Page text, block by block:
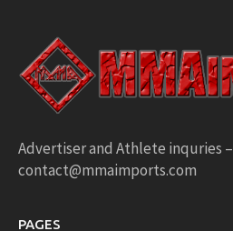
Advertiser and Athlete inquries –
contact@mmaimports.com
PAGES